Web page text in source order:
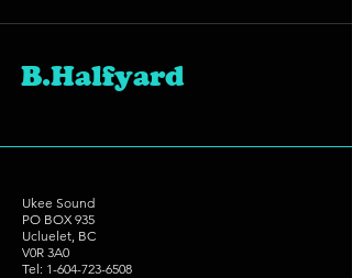
B.Halfyard
Ukee Sound
PO BOX 935
Ucluelet, BC
V0R 3A0
Tel: 1-604-723-6508